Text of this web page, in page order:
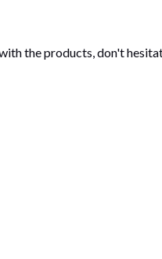
the products, don't